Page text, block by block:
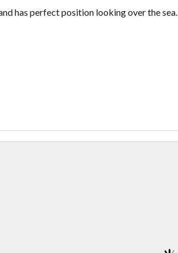
has perfect position looking over the sea.